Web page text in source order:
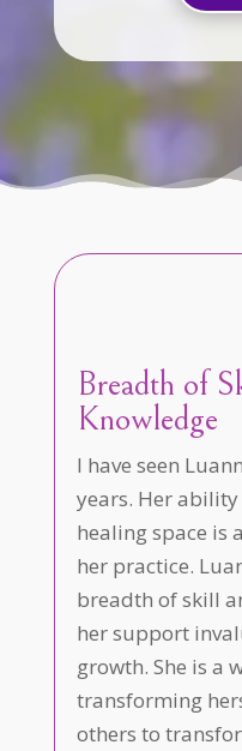
Breadth of
Knowledge
I have seen
years. Her
healing space is
her practice.
breadth of skill
her support
growth. She is a
transforming
others to